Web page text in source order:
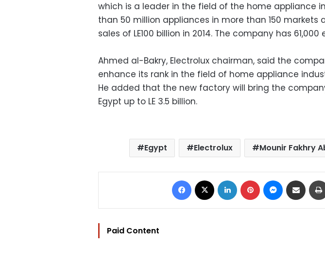
which is a leader in the field of the home appliance
than 50 million appliances in more than 150 markets
sales of LE100 billion in 2014. The company has 61,000
Ahmed al-Bakry, Electrolux chairman, said the
enhance its rank in the field of home appliance
He added that the new factory will bring the
Egypt up to LE 3.5 billion.
Egypt Electrolux Mounir Fakhry
Facebook LinkedIn Pinterest Messenger
Share via Email
Paid Content